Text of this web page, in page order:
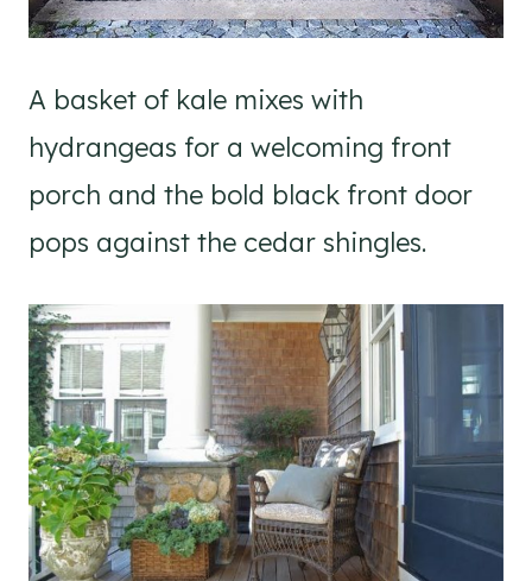
A basket of kale mixes with
hydrangeas for a welcoming front
porch and the bold black front door
pops against the cedar shingles.